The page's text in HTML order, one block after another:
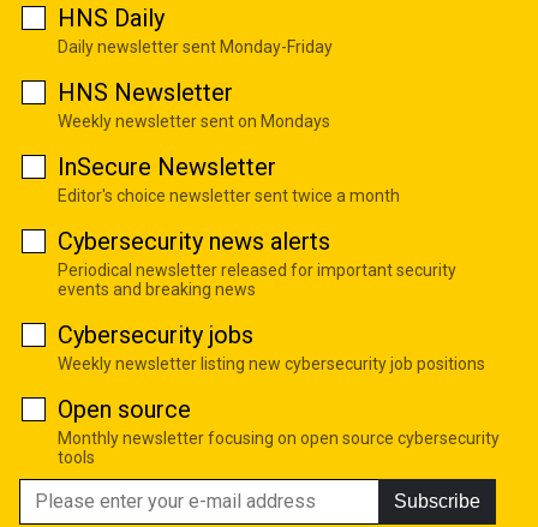
HNS Daily
Daily newsletter sent Monday-Friday
HNS Newsletter
Weekly newsletter sent on Mondays
InSecure Newsletter
Editor's choice newsletter sent twice a month
Cybersecurity news alerts
Periodical newsletter released for important security
events and breaking news
Cybersecurity jobs
Weekly newsletter listing new cybersecurity job positions
Open source
Monthly newsletter focusing on open source cybersecurity
tools
Subscribe